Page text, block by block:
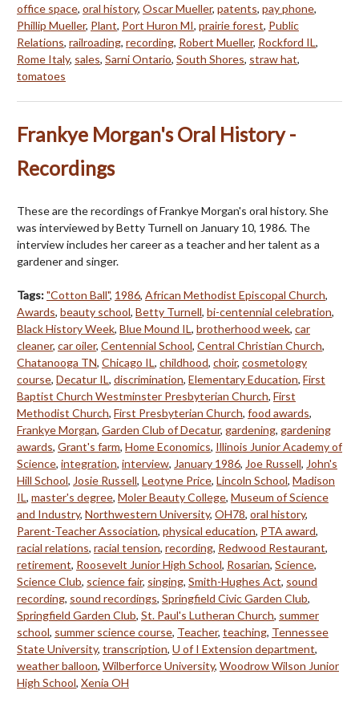
office space, oral history, Oscar Mueller, patents, pay phone,
Phillip Mueller, Plant, Port Huron MI, prairie forest, Public
Relations, railroading, recording, Robert Mueller, Rockford IL,
Rome Italy, sales, Sarni Ontario, South Shores, straw hat,
tomatoes
Frankye Morgan's Oral History -
Recordings
These are the recordings of Frankye Morgan's oral history. She
was interviewed by Betty Turnell on January 10, 1986. The
interview includes her career as a teacher and her talent as a
gardener and singer.
Tags:"Cotton Ball", 1986, African Methodist Episcopal Church,
Awards, beauty school, Betty Turnell, bi-centennial celebration,
Black History Week, Blue Mound IL, brotherhood week, car
cleaner, car oiler, Centennial School, Central Christian Church,
Chatanooga TN, Chicago IL, childhood, choir, cosmetology
course, Decatur IL, discrimination, Elementary Education, First
Baptist Church Westminster Presbyterian Church, First
Methodist Church, First Presbyterian Church, food awards,
Frankye Morgan, Garden Club of Decatur, gardening, gardening
awards, Grant's farm, Home Economics, Illinois Junior Academy of
Science, integration, interview, January 1986, Joe Russell, John's
Hill School, Josie Russell, Leotyne Price, Lincoln School, Madison
IL, master's degree, Moler Beauty College, Museum of Science
and Industry, Northwestern University, OH78, oral history,
Parent-Teacher Association, physical education, PTA award,
racial relations, racial tension, recording, Redwood Restaurant,
retirement, Roosevelt Junior High School, Rosarian, Science,
Science Club, science fair, singing, Smith-Hughes Act, sound
recording, sound recordings, Springfield Civic Garden Club,
Springfield Garden Club, St. Paul's Lutheran Church, summer
school, summer science course, Teacher, teaching, Tennessee
State University, transcription, U of I Extension department,
weather balloon, Wilberforce University, Woodrow Wilson Junior
High School, Xenia OH